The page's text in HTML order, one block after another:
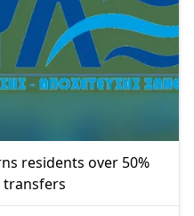
residents over 50%
transfers